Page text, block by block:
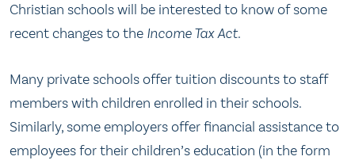
Christian schools will be interested to know of some
recent changes to the Income Tax Act.
Many private schools offer tuition discounts to staff
members with children enrolled in their schools.
Similarly, some employers offer financial assistance to
employees for their children’s education (in the form